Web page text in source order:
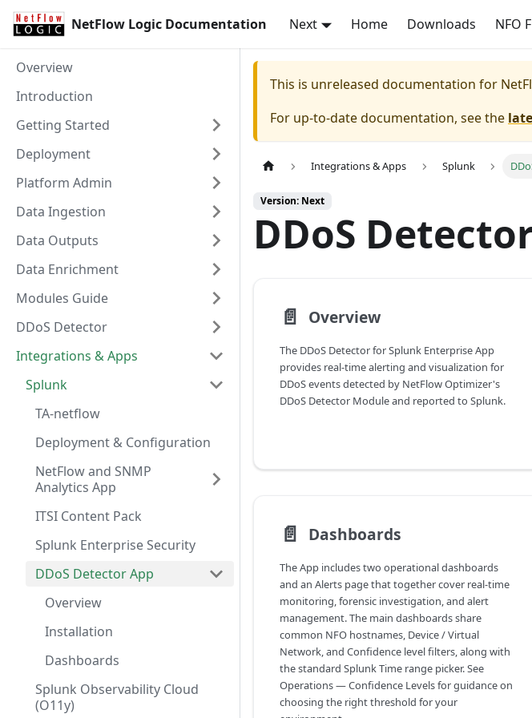
NetFlow Logic Documentation Next Home Downloads NFO
Overview
Introduction
Getting Started
Deployment
Platform Admin
Data Ingestion
Data Outputs
Data Enrichment
Modules Guide
DDoS Detector
Integrations & Apps
Splunk
TA-netflow
Deployment & Configuration
NetFlow and SNMP
Analytics App
ITSI Content Pack
Splunk Enterprise Security
DDoS Detector App
Overview
Installation
Dashboards
Splunk Observability Cloud
(O11y)
This is unreleased documentation for
For up-to-date documentation, see the
Integrations & Apps Splunk
Version: Next
DDoS
📄️ Overview
The DDoS Detector for Splunk Enterprise App
provides real-time alerting and visualization for
DDoS events detected by NetFlow Optimizer's
DDoS Detector Module and reported to Splunk.
📄️ Dashboards
The App includes two operational dashboards
and an Alerts page that together cover real-time
monitoring, forensic investigation, and alert
management. The main dashboards share
common NFO hostnames, Device / Virtual
Network, and Confidence level filters, along with
the standard Splunk Time range picker. See
Operations — Confidence Levels for guidance on
choosing the right threshold for your